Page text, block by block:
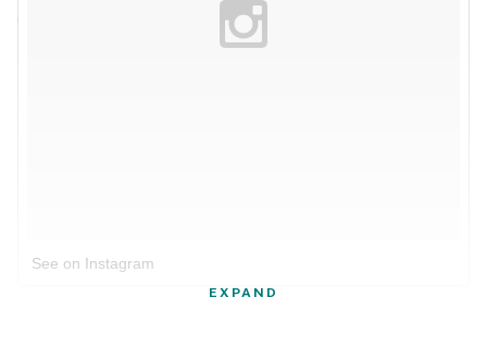
See on Instagram
EXPAND